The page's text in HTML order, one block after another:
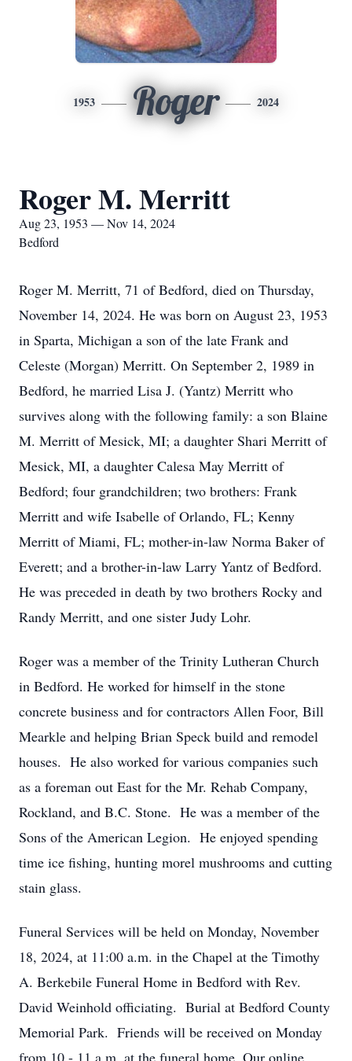
1953 Roger 2024
Roger M. Merritt
Aug 23, 1953 — Nov 14, 2024
Bedford
Roger M. Merritt, 71 of Bedford, died on Thursday,
November 14, 2024. He was born on August 23, 1953
in Sparta, Michigan a son of the late Frank and
Celeste (Morgan) Merritt. On September 2, 1989 in
Bedford, he married Lisa J. (Yantz) Merritt who
survives along with the following family: a son Blaine
M. Merritt of Mesick, MI; a daughter Shari Merritt of
Mesick, MI, a daughter Calesa May Merritt of
Bedford; four grandchildren; two brothers: Frank
Merritt and wife Isabelle of Orlando, FL; Kenny
Merritt of Miami, FL; mother-in-law Norma Baker of
Everett; and a brother-in-law Larry Yantz of Bedford.
He was preceded in death by two brothers Rocky and
Randy Merritt, and one sister Judy Lohr.
Roger was a member of the Trinity Lutheran Church
in Bedford. He worked for himself in the stone
concrete business and for contractors Allen Foor, Bill
Mearkle and helping Brian Speck build and remodel
houses. He also worked for various companies such
as a foreman out East for the Mr. Rehab Company,
Rockland, and B.C. Stone. He was a member of the
Sons of the American Legion. He enjoyed spending
time ice fishing, hunting morel mushrooms and cutting
stain glass.
Funeral Services will be held on Monday, November
18, 2024, at 11:00 a.m. in the Chapel at the Timothy
A. Berkebile Funeral Home in Bedford with Rev.
David Weinhold officiating. Burial at Bedford County
Memorial Park. Friends will be received on Monday
from 10 - 11 a.m. at the funeral home. Our online